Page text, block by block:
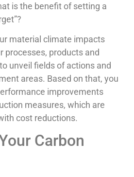
is the benefit of setting a
material climate impacts
processes, products and
unveil fields of actions and
areas. Based on that, you
improvements
measures, which are
cost reductions.
Carbon